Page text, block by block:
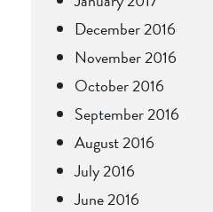
December 2016
November 2016
October 2016
September 2016
August 2016
July 2016
June 2016